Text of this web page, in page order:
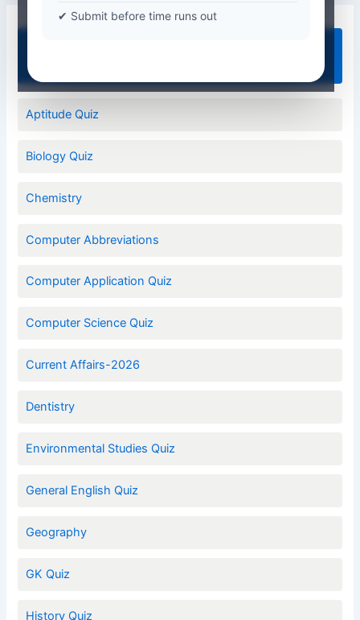
✔ Submit before time runs out
Aptitude Quiz
Biology Quiz
Chemistry
Computer Abbreviations
Computer Application Quiz
Computer Science Quiz
Current Affairs-2026
Dentistry
Environmental Studies Quiz
General English Quiz
Geography
GK Quiz
History Quiz